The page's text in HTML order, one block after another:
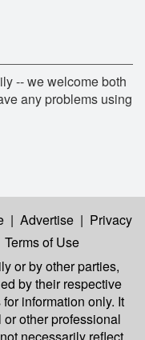
-- we welcome both
any problems using
| Advertise | Privacy
Terms of Use
or by other parties,
by their respective
information only. It
other professional
necessarily reflect